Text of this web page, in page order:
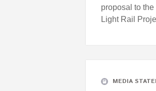
proposal to
Light Rail
MEDIA